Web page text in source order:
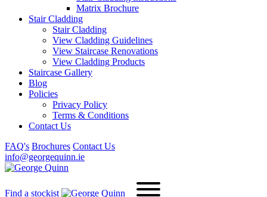
Matrix Brochure
Stair Cladding
Stair Cladding
View Cladding Guidelines
View Staircase Renovations
View Cladding Products
Staircase Gallery
Blog
Policies
Privacy Policy
Terms & Conditions
Contact Us
FAQ's Brochures Contact Us
info@georgequinn.ie
Find a stockist